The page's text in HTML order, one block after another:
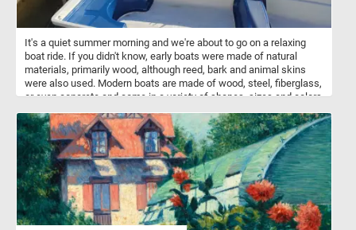
It's a quiet summer morning and we're about to go on a relaxing
boat ride. If you didn't know, early boats were made of natural
materials, primarily wood, although reed, bark and animal skins
were also used. Modern boats are made of wood, steel, fiberglass,
or even concrete and come in a variety of shapes, sizes and colors
of the colorful boats and let's explore the beautiful landscape
surrounding the lake. Have fun!